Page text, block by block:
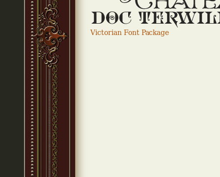
Victorian Font Package